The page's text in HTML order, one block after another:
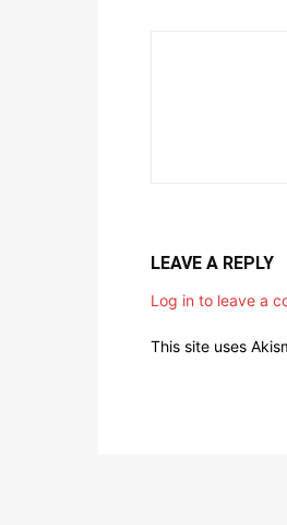
LEAVE A REPLY
Log in to leave a
This site uses